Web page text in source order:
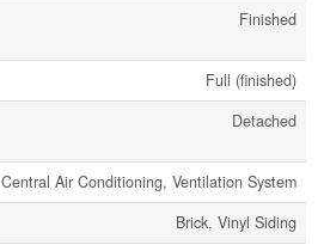
Finished
Full (finished)
Detached
Central Air Conditioning, Ventilation System
Brick, Vinyl Siding